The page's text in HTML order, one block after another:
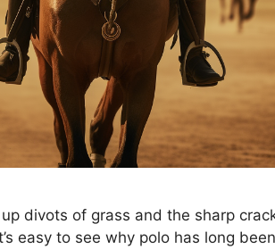
divots of grass and the sharp
easy to see why polo has long